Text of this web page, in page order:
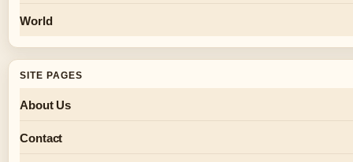
World
SITE PAGES
About Us
Contact